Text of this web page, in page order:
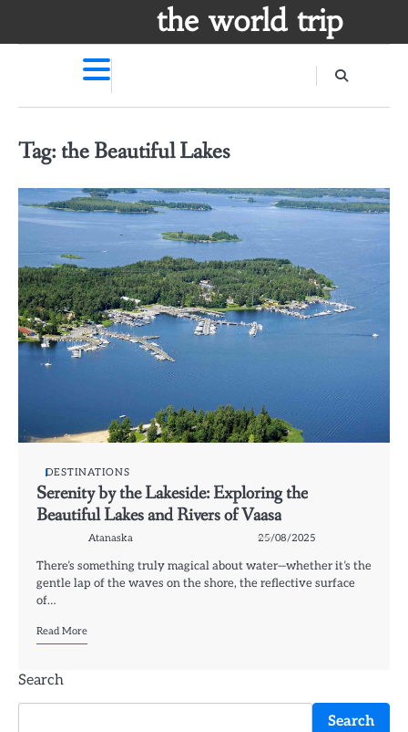
the world trip
Tag: the Beautiful Lakes
DESTINATIONS
Serenity by the Lakeside: Exploring the
Beautiful Lakes and Rivers of Vaasa
Atanaska 25/08/2025
There’s something truly magical about water—whether it’s the
gentle lap of the waves on the shore, the reflective surface
of…
Read More
Search
Search